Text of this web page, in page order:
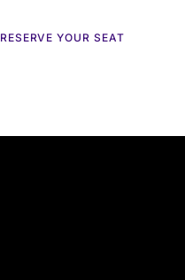
RESERVE YOUR SEAT